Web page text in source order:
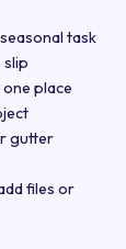
task
slip
place
gutter
files or